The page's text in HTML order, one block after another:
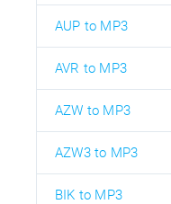
AUP to MP3
AVR to MP3
AZW to MP3
AZW3 to MP3
BIK to MP3